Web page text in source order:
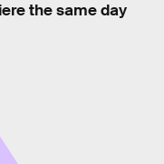
the same day